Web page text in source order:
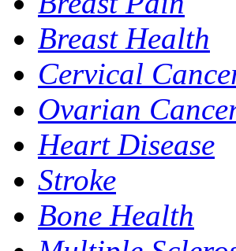
Breast Health
Cervical
Ovarian
Heart Disease
Stroke
Bone Health